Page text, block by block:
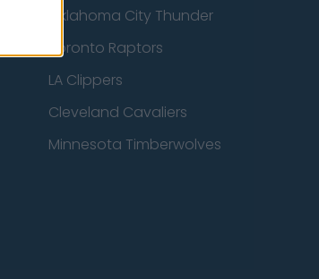
Oklahoma City Thunder
Toronto Raptors
LA Clippers
Cleveland Cavaliers
Minnesota Timberwolves